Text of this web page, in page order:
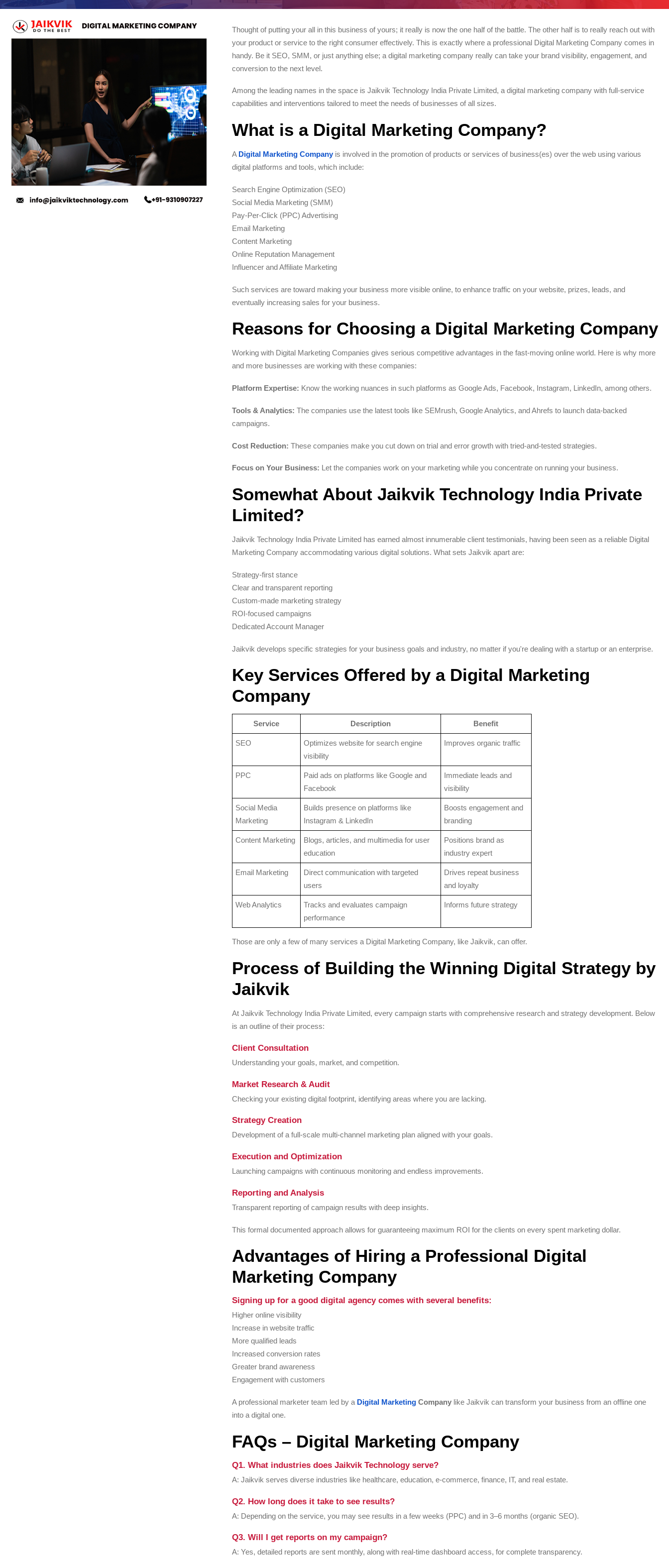
Thought of putting your all in this business of yours; it really is now the one half of the battle. The other half is to really reach out with
your product or service to the right consumer effectively. This is exactly where a professional Digital Marketing Company comes in
handy. Be it SEO, SMM, or just anything else; a digital marketing company really can take your brand visibility, engagement, and
conversion to the next level.
Among the leading names in the space is Jaikvik Technology India Private Limited, a digital marketing company with full-service
capabilities and interventions tailored to meet the needs of businesses of all sizes.
What is a Digital Marketing Company?
A Digital Marketing Companyis involved in the promotion of products or services of business(es) over the web using various
digital platforms and tools, which include:
Search Engine Optimization (SEO)
Social Media Marketing (SMM)
Pay-Per-Click (PPC) Advertising
Email Marketing
Content Marketing
Online Reputation Management
Influencer and Affiliate Marketing
Such services are toward making your business more visible online, to enhance traffic on your website, prizes, leads, and
eventually increasing sales for your business.
Reasons for Choosing a Digital Marketing Company
Working with Digital Marketing Companies gives serious competitive advantages in the fast-moving online world. Here is why more
and more businesses are working with these companies:
Platform Expertise: Know the working nuances in such platforms as Google Ads, Facebook, Instagram, LinkedIn, among others.
Tools & Analytics: The companies use the latest tools like SEMrush, Google Analytics, and Ahrefs to launch data-backed
campaigns.
Cost Reduction: These companies make you cut down on trial and error growth with tried-and-tested strategies.
Focus on Your Business: Let the companies work on your marketing while you concentrate on running your business.
Somewhat About Jaikvik Technology India Private
Limited?
Jaikvik Technology India Private Limited has earned almost innumerable client testimonials, having been seen as a reliable Digital
Marketing Company accommodating various digital solutions. What sets Jaikvik apart are:
Strategy-first stance
Clear and transparent reporting
Custom-made marketing strategy
ROI-focused campaigns
Dedicated Account Manager
Jaikvik develops specific strategies for your business goals and industry, no matter if you're dealing with a startup or an enterprise.
Key Services Offered by a Digital Marketing
Company
Service Description Benefit
SEO
Optimizes website for search engine
visibility
Improves organic traffic
PPC
Paid ads on platforms like Google and
Facebook
Immediate leads and
visibility
Social Media
Marketing
Builds presence on platforms like
Instagram & LinkedIn
Boosts engagement and
branding
Content Marketing
Blogs, articles, and multimedia for user
education
Positions brand as
industry expert
Email Marketing
Direct communication with targeted
users
Drives repeat business
and loyalty
Web Analytics
Tracks and evaluates campaign
performance
Informs future strategy
Those are only a few of many services a Digital Marketing Company, like Jaikvik, can offer.
Process of Building the Winning Digital Strategy by
Jaikvik
At Jaikvik Technology India Private Limited, every campaign starts with comprehensive research and strategy development. Below
is an outline of their process:
Client Consultation
Understanding your goals, market, and competition.
Market Research & Audit
Checking your existing digital footprint, identifying areas where you are lacking.
Strategy Creation
Development of a full-scale multi-channel marketing plan aligned with your goals.
Execution and Optimization
Launching campaigns with continuous monitoring and endless improvements.
Reporting and Analysis
Transparent reporting of campaign results with deep insights.
This formal documented approach allows for guaranteeing maximum ROI for the clients on every spent marketing dollar.
Advantages of Hiring a Professional Digital
Marketing Company
Signing up for a good digital agency comes with several benefits:
Higher online visibility
Increase in website traffic
More qualified leads
Increased conversion rates
Greater brand awareness
Engagement with customers
A professional marketer team led by a Digital MarketingCompanylike Jaikvik can transform your business from an offline one
into a digital one.
FAQs – Digital Marketing Company
Q1. What industries does Jaikvik Technology serve?
A: Jaikvik serves diverse industries like healthcare, education, e-commerce, finance, IT, and real estate.
Q2. How long does it take to see results?
A: Depending on the service, you may see results in a few weeks (PPC) and in 3–6 months (organic SEO).
Q3. Will I get reports on my campaign?
A: Yes, detailed reports are sent monthly, along with real-time dashboard access, for complete transparency.